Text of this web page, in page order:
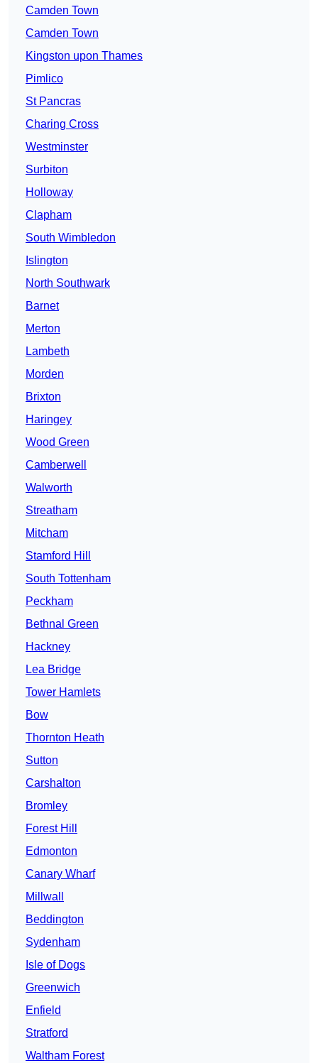
Camden Town
Camden Town
Kingston upon Thames
Pimlico
St Pancras
Charing Cross
Westminster
Surbiton
Holloway
Clapham
South Wimbledon
Islington
North Southwark
Barnet
Merton
Lambeth
Morden
Brixton
Haringey
Wood Green
Camberwell
Walworth
Streatham
Mitcham
Stamford Hill
South Tottenham
Peckham
Bethnal Green
Hackney
Lea Bridge
Tower Hamlets
Bow
Thornton Heath
Sutton
Carshalton
Bromley
Forest Hill
Edmonton
Canary Wharf
Millwall
Beddington
Sydenham
Isle of Dogs
Greenwich
Enfield
Stratford
Waltham Forest